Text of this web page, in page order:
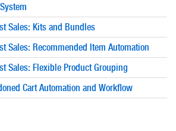
Sales: Kits and Bundles
Sales: Recommended Item Automation
Sales: Flexible Product Grouping
Cart Automation and Workflow